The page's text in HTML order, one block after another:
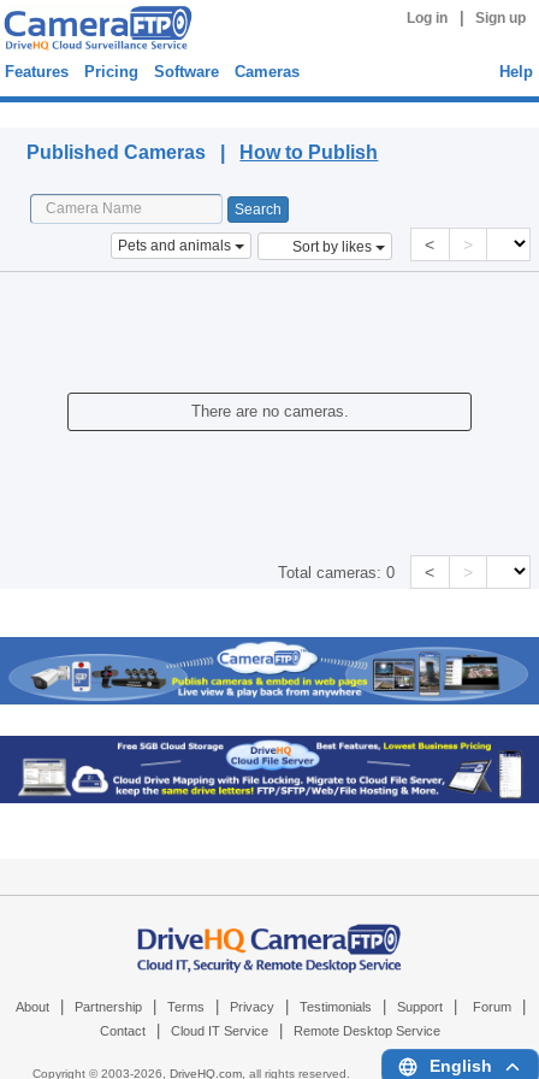
Log in Sign up
Features Pricing Software Cameras Help
Published Cameras | How to Publish
Pets and animals Sort by likes < >
There are no cameras.
Total cameras:0 < >
About Partnership Terms Privacy Testimonials Support Forum
Contact Cloud IT Service Remote Desktop Service
Copyright © 2003-2026, DriveHQ.com, all rights reserved. English